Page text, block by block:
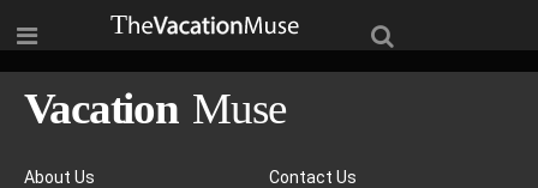
About Us Contact Us